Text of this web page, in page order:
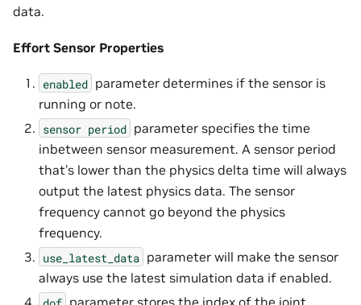
data.
Effort Sensor Properties
enabled parameter determines if the sensor is
running or note.
sensor period parameter specifies the time
inbetween sensor measurement. A sensor period
that’s lower than the physics delta time will always
output the latest physics data. The sensor
frequency cannot go beyond the physics
frequency.
use_latest_data parameter will make the sensor
always use the latest simulation data if enabled.